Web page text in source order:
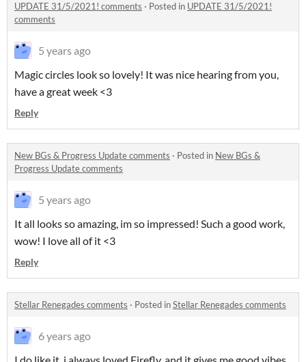
UPDATE 31/5/2021! comments · Posted in UPDATE 31/5/2021!
comments
5 years ago
Magic circles look so lovely! It was nice hearing from you,
have a great week <3
Reply
New BGs & Progress Update comments · Posted in New BGs &
Progress Update comments
5 years ago
It all looks so amazing, im so impressed! Such a good work,
wow! I love all of it <3
Reply
Stellar Renegades comments · Posted inStellar Renegades comments
6 years ago